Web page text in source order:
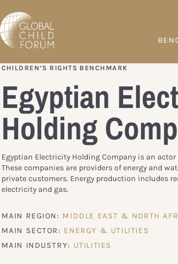
CHILDREN’S RIGHTS BENCHMARK
Egyptian
Holding
Egyptian Electricity Holding Company is an
These companies are providers of energy and
private customers. Energy production includes
electricity and gas.
MAIN REGION: MIDDLE EAST & NORTH
MAIN SECTOR: ENERGY & UTILITIES
MAIN INDUSTRY: UTILITIES